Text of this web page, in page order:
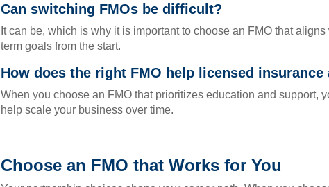
Can switching FMOs be difficult?
It can be, which is why it is important to choose an FMO that
term goals from the start.
How does the right FMO help licensed insurance
When you choose an FMO that prioritizes education and support,
help scale your business over time.
Choose an FMO that Works for You